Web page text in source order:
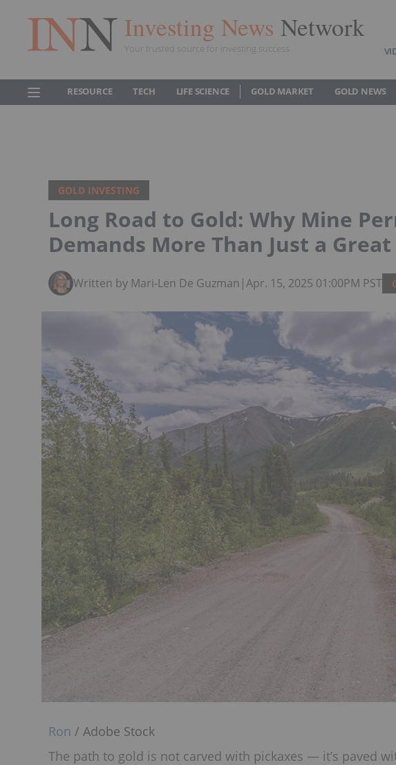
Investing News Network
Your trusted source for investing success
RESOURCE TECH LIFE SCIENCE GOLD MARKET GOLD NEWS
GOLD INVESTING
Long Road to Gold: Why Mine
Demands More Than Just a
Written by Mari-Len De Guzman |Apr. 15, 2025 01:00PM PST
Ron / Adobe Stock
The path to gold is not carved with pickaxes — it’s paved